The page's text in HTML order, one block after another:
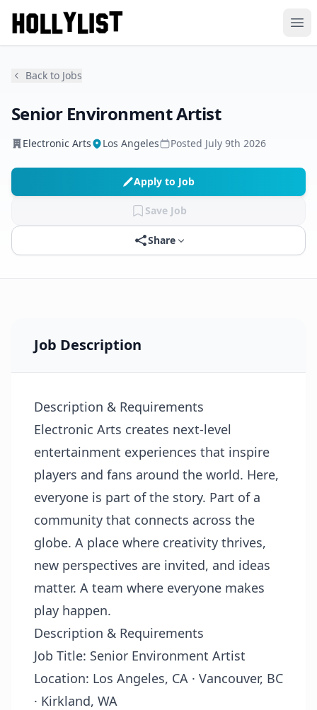
Back to Jobs
Senior Environment Artist
Electronic Arts Los Angeles Posted July 9th 2026
Apply to Job
Save Job
Share
Job Description
Description & Requirements
Electronic Arts creates next-level
entertainment experiences that inspire
players and fans around the world. Here,
everyone is part of the story. Part of a
community that connects across the
globe. A place where creativity thrives,
new perspectives are invited, and ideas
matter. A team where everyone makes
play happen.
Description & Requirements
Job Title: Senior Environment Artist
Location: Los Angeles, CA · Vancouver, BC
· Kirkland, WA